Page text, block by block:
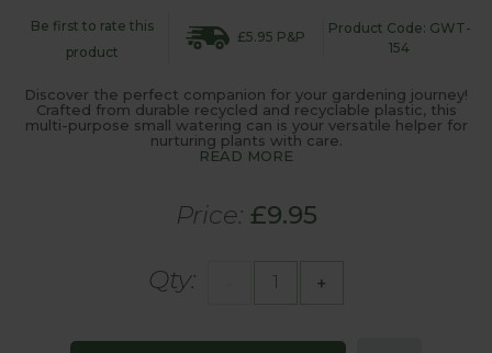
Be first to rate this
product
£5.95 P&P
Product Code: GWT-
154
Discover the perfect companion for your gardening journey!
Crafted from durable recycled and recyclable plastic, this
multi-purpose small watering can is your versatile helper for
nurturing plants with care.
READ MORE
Price: £9.95
Qty: +